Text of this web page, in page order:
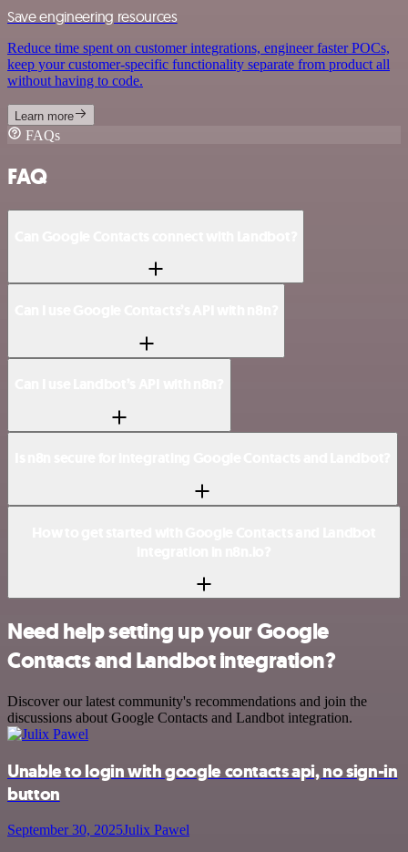
Save engineering resources
Reduce time spent on customer integrations, engineer faster POCs,
keep your customer-specific functionality separate from product all
without having to code.
Learn more
FAQs
FAQ
Need help setting up your Google
Contacts and Landbot integration?
Discover our latest community's recommendations and join the
discussions about Google Contacts and Landbot integration.
Unable to login with google contacts api, no sign-in
button
September 30, 2025Julix Pawel